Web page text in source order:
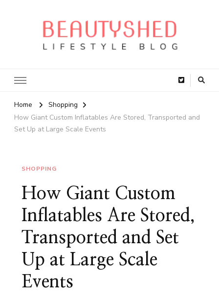
Home
Shopping
How Giant Custom Inflatables Are Stored, Transported and
Set Up at Large Scale Events
SHOPPING
How Giant Custom
Inflatables Are Stored,
Transported and Set
Up at Large Scale
Events